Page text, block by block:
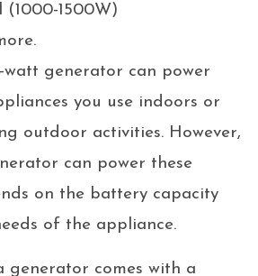
1500W)
generator can power
you use indoors or
outdoor activities. However,
can power these
on the battery capacity
of the appliance.
generator comes with a